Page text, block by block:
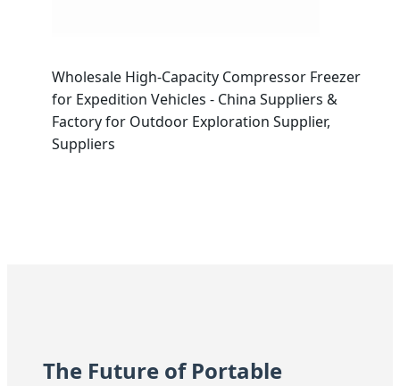
Wholesale High-Capacity Compressor Freezer
for Expedition Vehicles - China Suppliers &
Factory for Outdoor Exploration Supplier,
Suppliers
The Future of Portable